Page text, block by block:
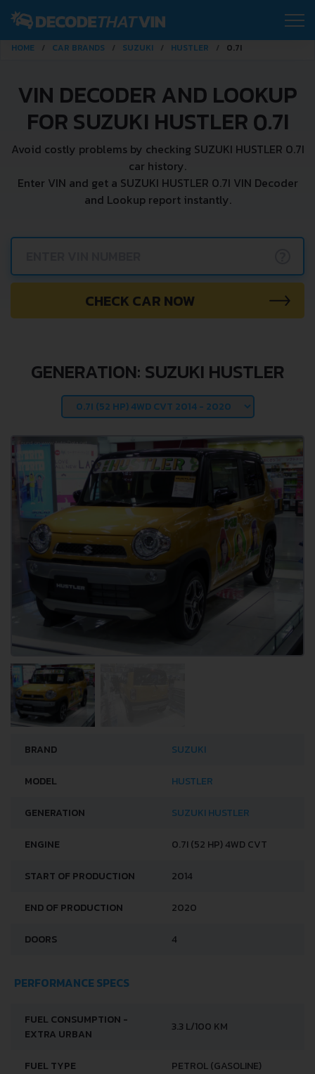
HOME CAR BRANDS SUZUKI HUSTLER 0.7I
VIN DECODER AND LOOKUP
FOR SUZUKI HUSTLER 0.7I
Avoid costly problems by checking SUZUKI HUSTLER 0.7I
car history.
Enter VIN and get a SUZUKI HUSTLER 0.7I VIN Decoder
and Lookup report instantly.
CHECK CAR NOW
GENERATION: SUZUKI HUSTLER
BRAND SUZUKI
MODEL HUSTLER
GENERATION SUZUKI HUSTLER
ENGINE 0.7I (52 HP) 4WD CVT
START OF PRODUCTION 2014
END OF PRODUCTION 2020
DOORS 4
PERFORMANCE SPECS
FUEL CONSUMPTION -
EXTRA URBAN
3.3 L/100 KM
FUEL TYPE PETROL (GASOLINE)